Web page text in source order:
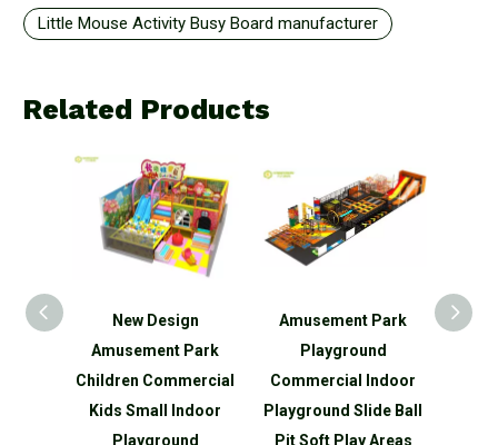
Little Mouse Activity Busy Board manufacturer
Related Products
New Design
Park
Commercial
Small Indoor
Amusement Park
Playground
Commercial Indoor
Playground Slide Ball
Pit Soft Play Areas
Kids Fun Indoor
Playground
Baby Soft Play
Climber